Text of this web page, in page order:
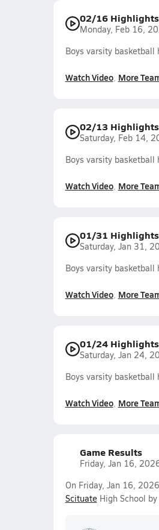
02/16 Highlights
Monday, Feb 16,
Boys varsity
Watch Video More
02/13 Highlights
Saturday, Feb 14,
Boys varsity
Watch Video More
01/31 Highlights
Saturday, Jan 31,
Boys varsity
Watch Video More
01/24
Saturday, Jan 24,
Boys varsity
Watch Video More
Game Results
Friday, Jan 16,
On Friday, Jan 16,
ScituateHigh School